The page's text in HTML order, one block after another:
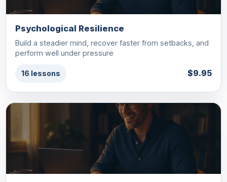
Psychological Resilience
Build a steadier mind, recover faster from setbacks, and
perform well under pressure
16 lessons $9.95